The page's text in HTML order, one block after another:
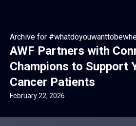
Archive for
AWF Partners with
Champions to Support
Cancer Patients
February 22, 2026